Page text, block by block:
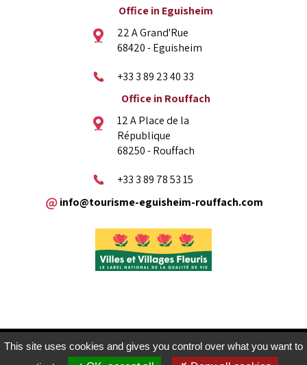
Office in Eguisheim
22 A Grand'Rue
68420 - Eguisheim
+33 3 89 23 40 33
Office in Rouffach
12 A Place de la
République
68250 - Rouffach
+33 3 89 78 53 15
info@tourisme-eguisheim-rouffach.com
Legal copyright Sitemap
Contact
This site uses cookies and gives you control over what you want to